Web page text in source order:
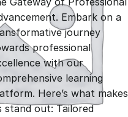
r
e
n
Embark on a
journey
professional
with our
learning
Here’s what makes
stand out: Tailored